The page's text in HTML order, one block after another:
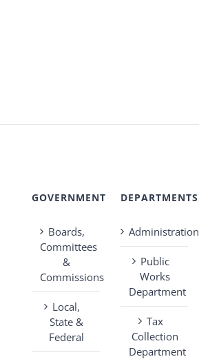
GOVERNMENT
Boards,
Committees
&
Commissions
Local,
State &
Federal
DEPARTMENTS
Administration
Public
Works
Department
Tax
Collection
Department